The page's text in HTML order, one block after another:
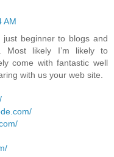
AM
beginner to blogs and
Most likely I’m likely to
come with fantastic well
with us your web site.